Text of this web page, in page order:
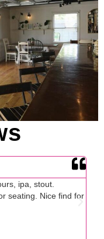
friendly owners
Mill needed. The